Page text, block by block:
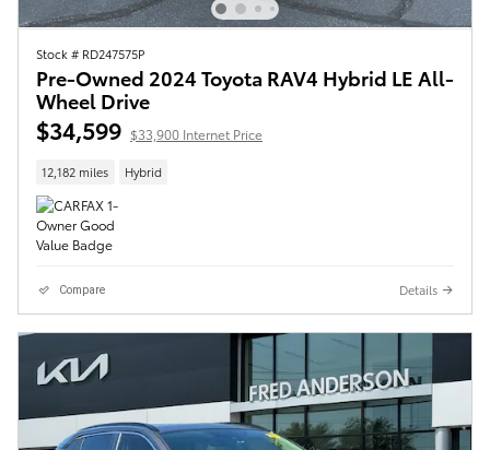
Stock # RD247575P
Pre-Owned 2024 Toyota RAV4 Hybrid LE All-
Wheel Drive
$34,599 $33,900 Internet Price
12,182 miles Hybrid
Compare Details